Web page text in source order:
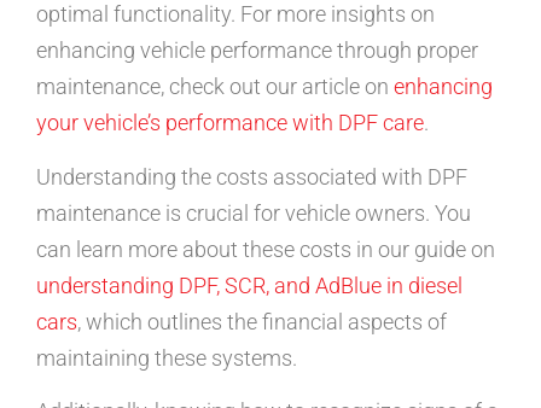
optimal functionality. For more insights on
enhancing vehicle performance through proper
maintenance, check out our article on enhancing
your vehicle’s performance with DPF care.
Understanding the costs associated with DPF
maintenance is crucial for vehicle owners. You
can learn more about these costs in our guide on
understanding DPF, SCR, and AdBlue in diesel
cars, which outlines the financial aspects of
maintaining these systems.